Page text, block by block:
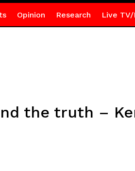
Opinion Research Live TV/
the truth –